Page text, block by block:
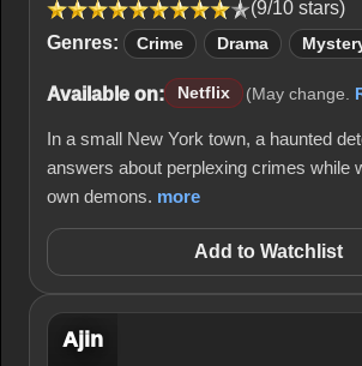
(9/10 stars)
Genres:
Crime Drama
Available on: Netflix (May change.
In a small New York town, a haunted
answers about perplexing crimes while
own demons. more
Add to Watchlist
Ajin